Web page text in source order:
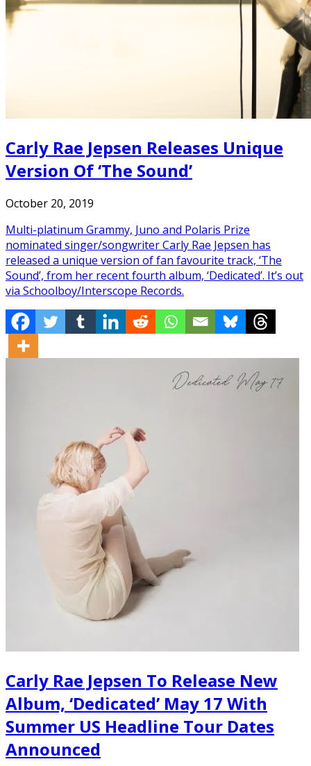
Carly Rae Jepsen Releases Unique
Version Of ‘The Sound’
October 20, 2019
Multi-platinum Grammy, Juno and Polaris Prize
nominated singer/songwriter Carly Rae Jepsen has
released a unique version of fan favourite track, ‘The
Sound’, from her recent fourth album, ‘Dedicated’. It’s out
via Schoolboy/Interscope Records.
Carly Rae Jepsen To Release New
Album, ‘Dedicated’ May 17 With
Summer US Headline Tour Dates
Announced